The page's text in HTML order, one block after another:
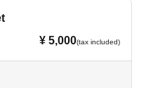
¥ 5,000(tax included)